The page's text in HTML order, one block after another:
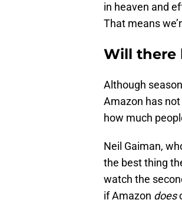
in heaven and
That means
Will there
Although
Amazon has
how much
Neil Gaiman,
the best thing
watch the
if Amazon does